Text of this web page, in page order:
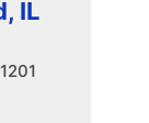
IL